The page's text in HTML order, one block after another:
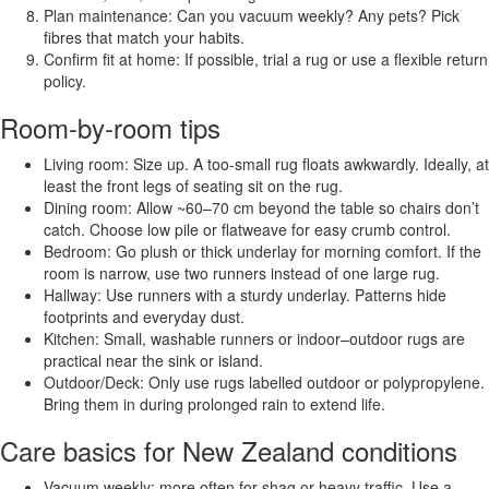
Plan maintenance: Can you vacuum weekly? Any pets? Pick
fibres that match your habits.
Confirm fit at home: If possible, trial a rug or use a flexible return
policy.
Room-by-room tips
Living room: Size up. A too-small rug floats awkwardly. Ideally, at
least the front legs of seating sit on the rug.
Dining room: Allow ~60–70 cm beyond the table so chairs don’t
catch. Choose low pile or flatweave for easy crumb control.
Bedroom: Go plush or thick underlay for morning comfort. If the
room is narrow, use two runners instead of one large rug.
Hallway: Use runners with a sturdy underlay. Patterns hide
footprints and everyday dust.
Kitchen: Small, washable runners or indoor–outdoor rugs are
practical near the sink or island.
Outdoor/Deck: Only use rugs labelled outdoor or polypropylene.
Bring them in during prolonged rain to extend life.
Care basics for New Zealand conditions